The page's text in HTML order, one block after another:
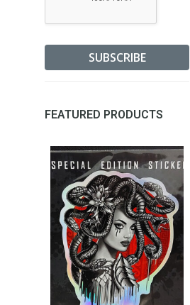
FEATURED PRODUCTS